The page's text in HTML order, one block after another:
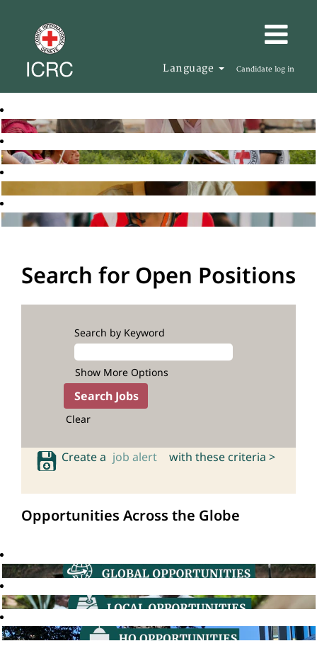
Language Candidate log in
Search for Open Positions
Search by Keyword
Show More Options
Clear
Create a job alert with these criteria >
Opportunities Across the Globe